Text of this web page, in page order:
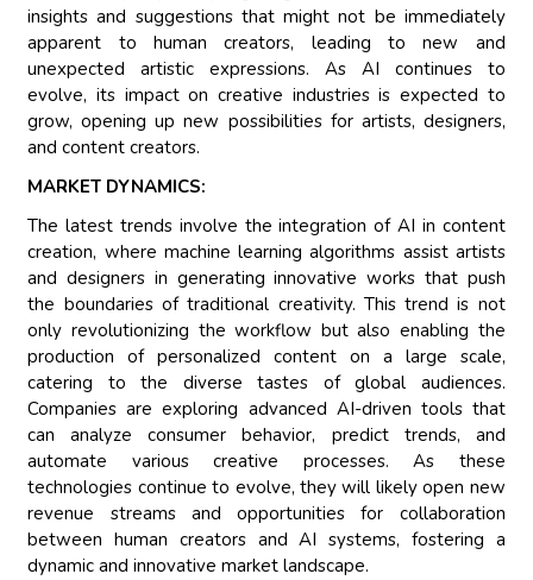
insights and suggestions that might not be immediately
apparent to human creators, leading to new and
unexpected artistic expressions. As AI continues to
evolve, its impact on creative industries is expected to
grow, opening up new possibilities for artists, designers,
and content creators.
MARKET DYNAMICS:
The latest trends involve the integration of AI in content
creation, where machine learning algorithms assist artists
and designers in generating innovative works that push
the boundaries of traditional creativity. This trend is not
only revolutionizing the workflow but also enabling the
production of personalized content on a large scale,
catering to the diverse tastes of global audiences.
Companies are exploring advanced AI-driven tools that
can analyze consumer behavior, predict trends, and
automate various creative processes. As these
technologies continue to evolve, they will likely open new
revenue streams and opportunities for collaboration
between human creators and AI systems, fostering a
dynamic and innovative market landscape.